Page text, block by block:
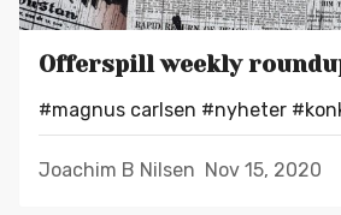
Offerspill weekly
#magnus carlsen #nyheter
Joachim B Nilsen Nov 15, 2020